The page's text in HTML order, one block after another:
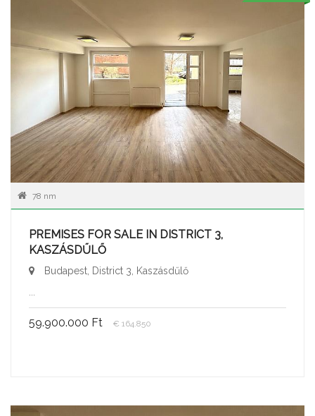
78 nm
PREMISES FOR SALE IN DISTRICT 3,
KASZÁSDŰLŐ
Budapest, District 3, Kaszásdűlő
59.900.000 Ft € 164.850